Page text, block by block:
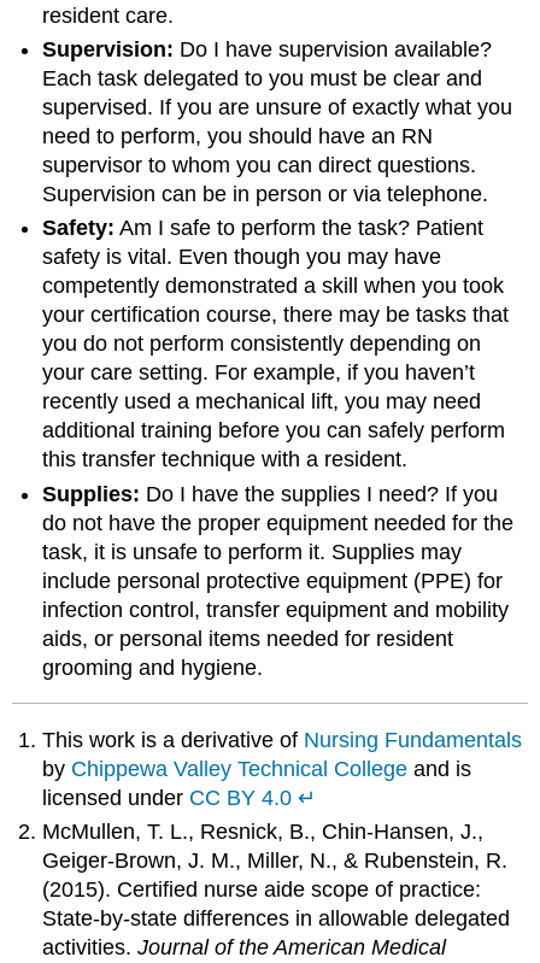
resident care.
Supervision: Do I have supervision available?
Each task delegated to you must be clear and
supervised. If you are unsure of exactly what you
need to perform, you should have an RN
supervisor to whom you can direct questions.
Supervision can be in person or via telephone.
Safety: Am I safe to perform the task? Patient
safety is vital. Even though you may have
competently demonstrated a skill when you took
your certification course, there may be tasks that
you do not perform consistently depending on
your care setting. For example, if you haven’t
recently used a mechanical lift, you may need
additional training before you can safely perform
this transfer technique with a resident.
Supplies: Do I have the supplies I need? If you
do not have the proper equipment needed for the
task, it is unsafe to perform it. Supplies may
include personal protective equipment (PPE) for
infection control, transfer equipment and mobility
aids, or personal items needed for resident
grooming and hygiene.
This work is a derivative of Nursing Fundamentals
by Chippewa Valley Technical College and is
licensed under CC BY 4.0 ↵
McMullen, T. L., Resnick, B., Chin-Hansen, J.,
Geiger-Brown, J. M., Miller, N., & Rubenstein, R.
(2015). Certified nurse aide scope of practice:
State-by-state differences in allowable delegated
activities.Journal of the American Medical